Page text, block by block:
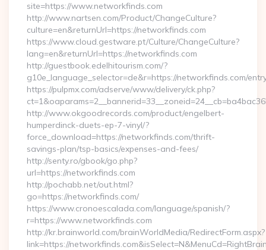
site=https://www.networkfinds.com
http://www.nartsen.com/Product/ChangeCulture?
culture=en&returnUrl=https://networkfinds.com
https://www.cloud.gestware.pt/Culture/ChangeCulture?
lang=en&returnUrl=https://networkfinds.com
http://guestbook.edelhitourism.com/?
g10e_language_selector=de&r=https://networkfinds.com/
https://pulpmx.com/adserve/www/delivery/ck.php?
http://www.okgoodrecords.com/product/engelbert-
humperdinck-duets-ep-7-vinyl/?
force_download=https://networkfinds.com/thrift-
savings-plan/tsp-basics/expenses-and-fees/
http://senty.ro/gbook/go.php?
url=https://networkfinds.com
http://pochabb.net/out.html?
go=https://networkfinds.com/
https://www.cronoescalada.com/language/spanish/?
r=https://www.networkfinds.com
http://kr.brainworld.com/brainWorldMedia/RedirectForm.aspx?
link=https://